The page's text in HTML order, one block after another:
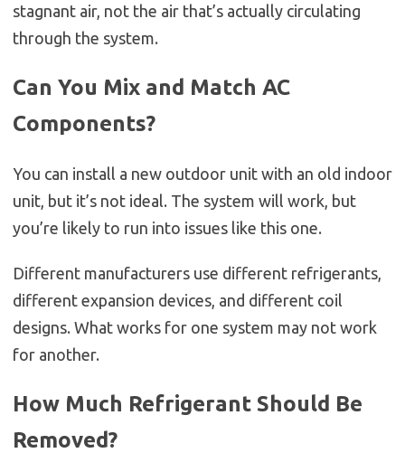
stagnant air, not the air that’s actually circulating
through the system.
Can You Mix and Match AC
Components?
You can install a new outdoor unit with an old indoor
unit, but it’s not ideal. The system will work, but
you’re likely to run into issues like this one.
Different manufacturers use different refrigerants,
different expansion devices, and different coil
designs. What works for one system may not work
for another.
How Much Refrigerant Should Be
Removed?